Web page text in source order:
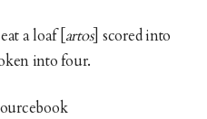
a loaf [ artos] scored into
into four.